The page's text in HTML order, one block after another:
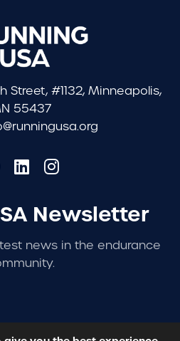
Street, #1132, Minneapolis,
55437
Newsletter
news in the endurance